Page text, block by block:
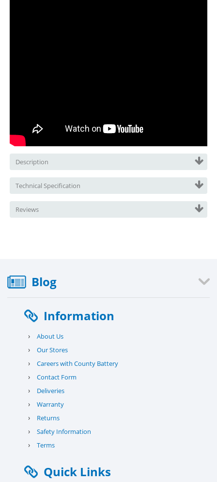
Description
Technical Specification
Reviews
Blog
Information
› About Us
› Our Stores
› Careers with County Battery
› Contact Form
› Deliveries
› Warranty
› Returns
› Safety Information
› Terms
Quick Links